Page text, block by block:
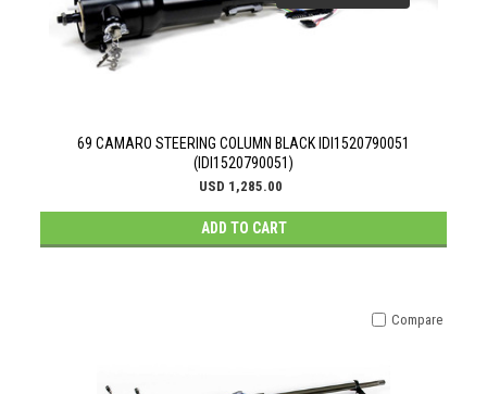
69 CAMARO STEERING COLUMN BLACK IDI1520790051
(IDI1520790051)
USD 1,285.00
ADD TO CART
Compare